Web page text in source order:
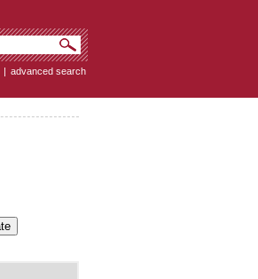
| advanced search